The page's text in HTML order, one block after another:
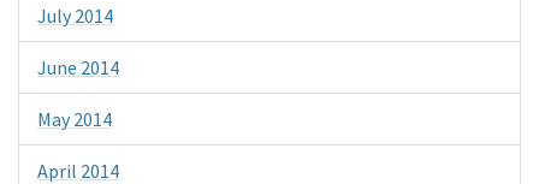
July 2014
June 2014
May 2014
April 2014